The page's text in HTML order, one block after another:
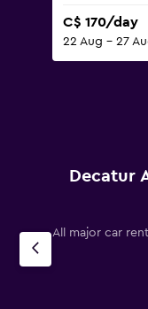
C$ 170/day
22 Aug - 27
Decatur
All major car